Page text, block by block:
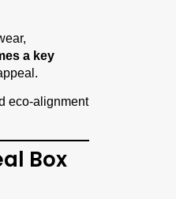
a key
eco-alignment
Box